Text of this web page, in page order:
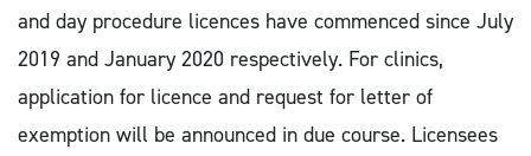
and day procedure licences have commenced since July
2019 and January 2020 respectively. For clinics,
application for licence and request for letter of
exemption will be announced in due course. Licensees